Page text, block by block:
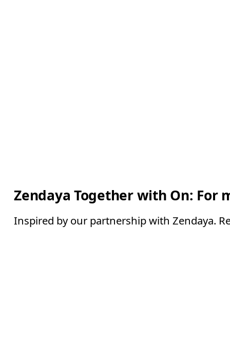
Zendaya Together with On: For
Inspired by our partnership with Zendaya.